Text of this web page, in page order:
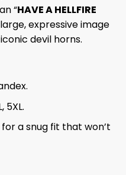
“HAVE A HELLFIRE
expressive image
devil horns.
5XL.
a snug fit that won’t